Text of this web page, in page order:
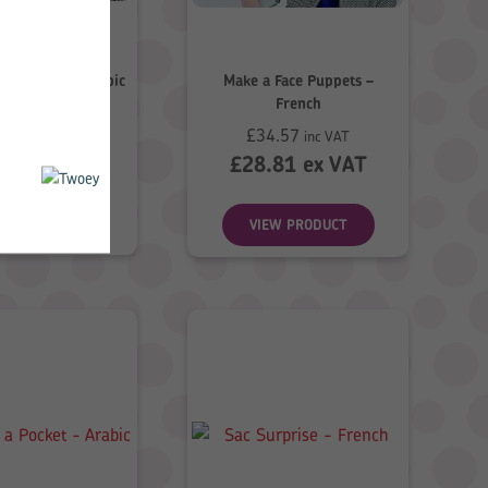
Puppets – Arabic
ex VAT
Make a Face Puppets –
French
£34.57 inc VAT
£28.81ex VAT
VIEW PRODUCT